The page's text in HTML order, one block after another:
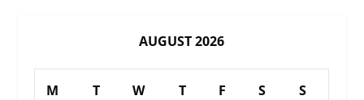
AUGUST 2026
M T W T F S S